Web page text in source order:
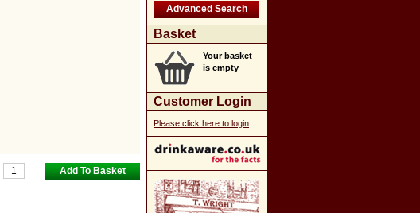
Basket
Your basket
is empty
Customer Login
Please click here to login